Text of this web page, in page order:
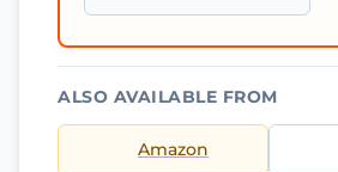
ALSO AVAILABLE FROM
Amazon